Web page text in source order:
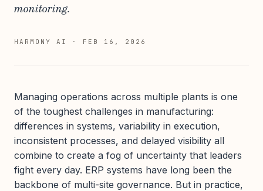
monitoring.
HARMONY AI · FEB 16, 2026
Managing operations across multiple plants is one
of the toughest challenges in manufacturing:
differences in systems, variability in execution,
inconsistent processes, and delayed visibility all
combine to create a fog of uncertainty that leaders
fight every day. ERP systems have long been the
backbone of multi-site governance. But in practice,